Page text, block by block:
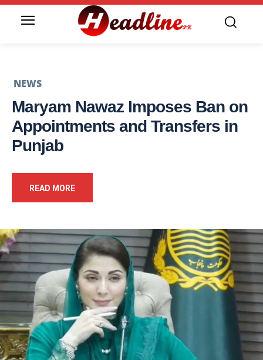
NEWS
Maryam Nawaz Imposes Ban on
Appointments and Transfers in
Punjab
READ MORE